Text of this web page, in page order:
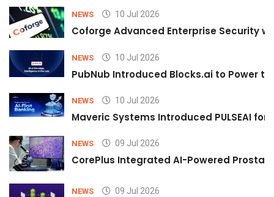
NEWS 10 Jul 2026
Coforge Advanced Enterprise Security
NEWS 10 Jul 2026
PubNub Introduced Blocks.ai to Power
NEWS 10 Jul 2026
Maveric Systems Introduced PULSEAI
NEWS 09 Jul 2026
CorePlus Integrated AI-Powered
NEWS 09 Jul 2026